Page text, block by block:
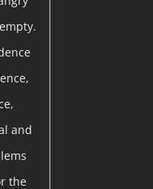
and
the